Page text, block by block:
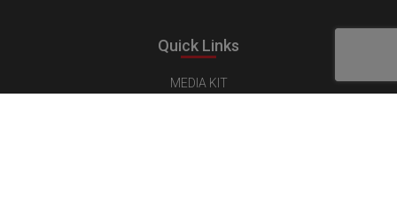
Quick Links
MEDIA KIT